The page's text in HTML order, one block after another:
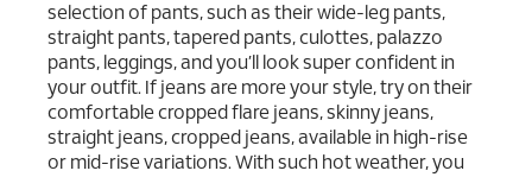
selection of pants, such as their wide-leg pants,
straight pants, tapered pants, culottes, palazzo
pants, leggings, and you’ll look super confident in
your outfit. If jeans are more your style, try on their
comfortable cropped flare jeans, skinny jeans,
straight jeans, cropped jeans, available in high-rise
or mid-rise variations. With such hot weather, you